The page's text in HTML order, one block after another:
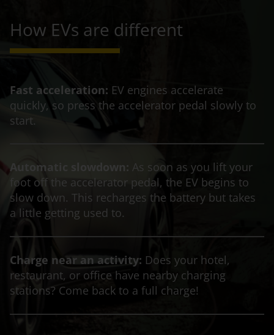
How EVs are different
Fast acceleration: EV engines accelerate
quickly, so press the accelerator pedal slowly to
start.
Automatic slowdown: As soon as you lift your
foot off the accelerator pedal, the EV begins to
slow down. This recharges the battery but takes
a little getting used to.
Charge near an activity: Does your hotel,
restaurant, or office have nearby charging
stations? Come back to a full charge!